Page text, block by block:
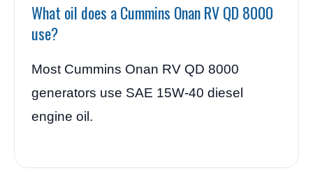
What oil does a Cummins Onan RV QD 8000
use?
Most Cummins Onan RV QD 8000
generators use SAE 15W-40 diesel
engine oil.